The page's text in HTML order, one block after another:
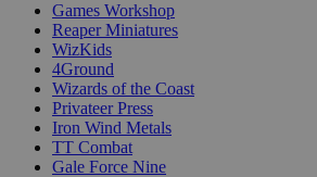
Games Workshop
Reaper Miniatures
WizKids
4Ground
Wizards of the Coast
Privateer Press
Iron Wind Metals
TT Combat
Gale Force Nine